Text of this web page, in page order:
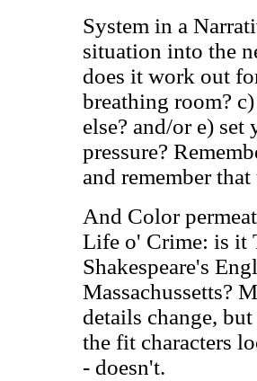
System in a
situation into the
does it work out
breathing room?
else? and/or e)
pressure?
and remember
And Color
Life o' Crime: is it
Shakespeare's
Massachussetts?
details change,
the fit characters
- doesn't.